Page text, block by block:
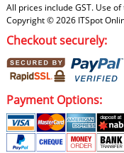
All prices include GST. Use
Copyright © 2026 ITSpot
Checkout securely:
Payment Options: